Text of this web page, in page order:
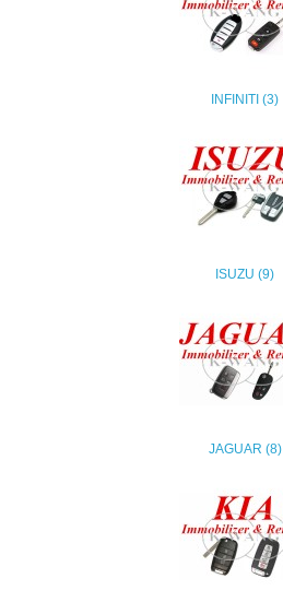
INFINITI (3)
ISUZU (9)
JAGUAR (8)